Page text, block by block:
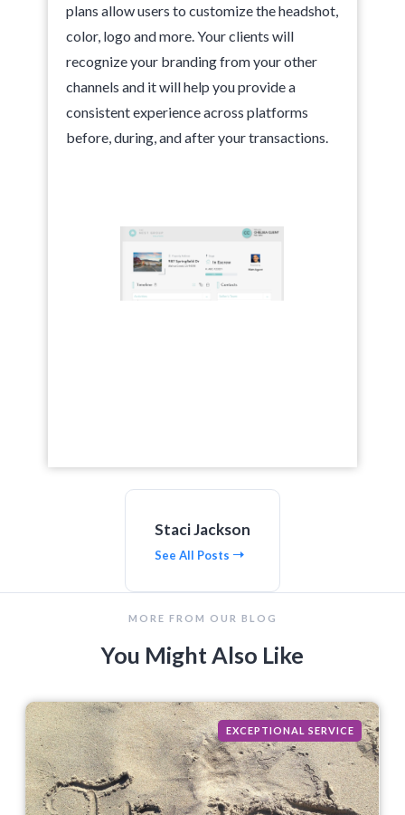
plans allow users to customize the headshot,
color, logo and more. Your clients will
recognize your branding from your other
channels and it will help you provide a
consistent experience across platforms
before, during, and after your transactions.
Staci Jackson
See All Posts
MORE FROM OUR BLOG
You Might Also Like
EXCEPTIONAL SERVICE